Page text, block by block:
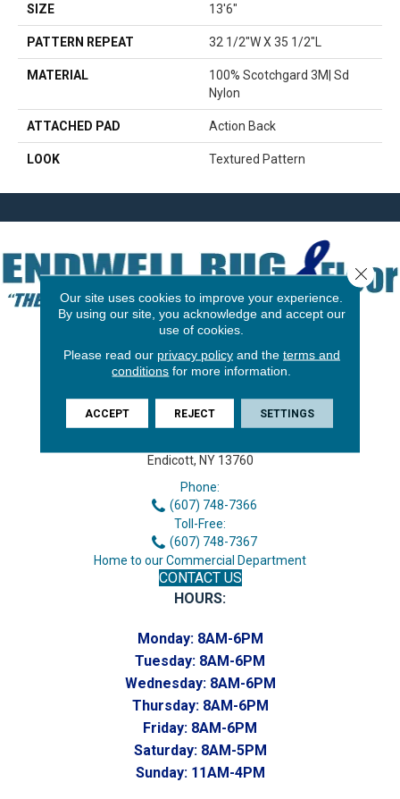
SIZE 13'6"
PATTERN REPEAT 32 1/2"W X 35 1/2"L
MATERIAL
100% Scotchgard 3M| Sd
Nylon
ATTACHED PAD Action Back
LOOK Textured Pattern
Endicott, NY 13760
Phone:
(607) 748-7366
Toll-Free:
(607) 748-7367
Home to our Commercial Department
CONTACT US
HOURS:
Monday: 8AM-6PM
Tuesday: 8AM-6PM
Wednesday: 8AM-6PM
Thursday: 8AM-6PM
Friday: 8AM-6PM
Saturday: 8AM-5PM
Sunday: 11AM-4PM
Our site uses cookies to improve your experience.
By using our site, you acknowledge and accept our
use of cookies.
Please read our privacy policyand the terms and
conditions for more information.
ACCEPT REJECT SETTINGS
Close